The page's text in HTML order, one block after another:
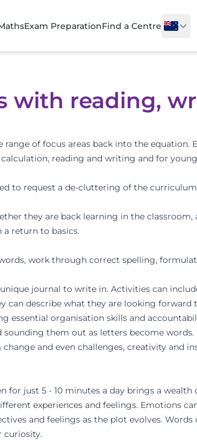
Exam PreparationFind a Centre
with reading,
range of focus areas back into the equation.
reading and writing and for
to request a de-cluttering of the
they are back learning in the classroom,
return to basics.
work through correct spelling,
journal to write in. Activities can
can describe what they are looking forward
essential organisation skills and
them out as letters become words.
and even challenges, creativity and
just 5 - 10 minutes a day brings a wealth
experiences and feelings. Emotions
and feelings as the plot evolves. Words
curiosity.